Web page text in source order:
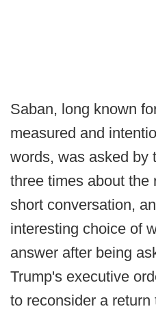
Saban, long known
measured and
words, was asked by
three times about the
short conversation,
interesting choice of
answer after being
Trump's executive
to reconsider a return